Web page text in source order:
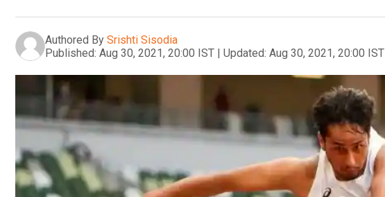
Authored By Srishti Sisodia
Published: Aug 30, 2021, 20:00 IST | Updated: Aug 30, 2021, 20:00 IST